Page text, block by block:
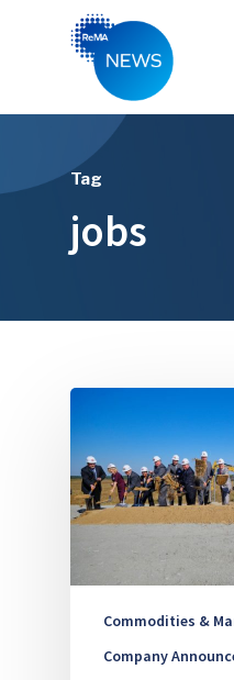
Hit enter to search or
Tag
jobs
Commodities &
Company